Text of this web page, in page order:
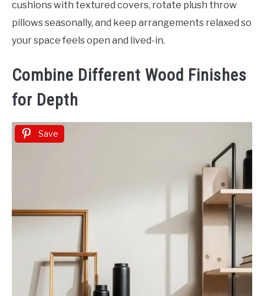
cushions with textured covers, rotate plush throw
pillows seasonally, and keep arrangements relaxed so
your space feels open and lived-in.
Combine Different Wood Finishes
for Depth
Save